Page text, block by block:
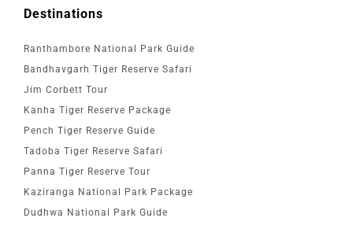
Destinations
Ranthambore National Park Guide
Bandhavgarh Tiger Reserve Safari
Jim Corbett Tour
Kanha Tiger Reserve Package
Pench Tiger Reserve Guide
Tadoba Tiger Reserve Safari
Panna Tiger Reserve Tour
Kaziranga National Park Package
Dudhwa National Park Guide